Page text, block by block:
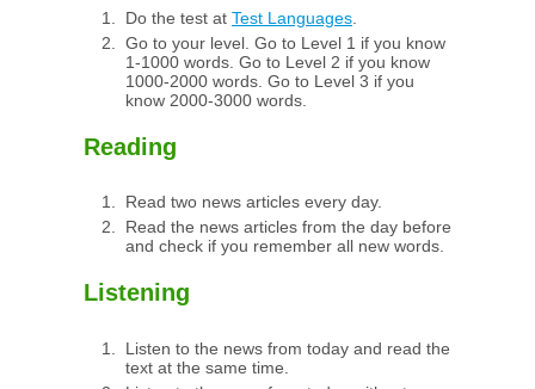
Do the test at Test Languages
Go to your level. Go to Level 1 if you know
1-1000 words. Go to Level 2 if you know
1000-2000 words. Go to Level 3 if you
know 2000-3000 words.
Reading
Read two news articles every day.
Read the news articles from the day before
and check if you remember all new words.
Listening
Listen to the news from today and read the
text at the same time.